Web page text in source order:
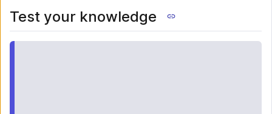
Test your knowledge